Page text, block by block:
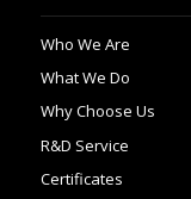
Who We Are
What We Do
Why Choose Us
R&D Service
Certificates